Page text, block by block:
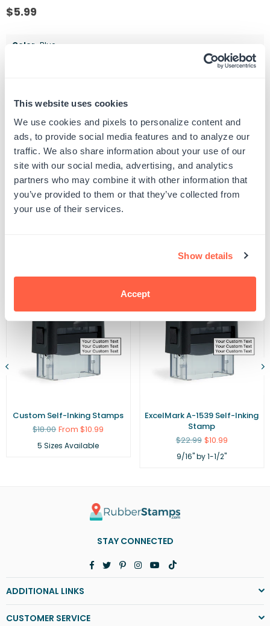
This website uses cookies
We use cookies and pixels to personalize content and
ads, to provide social media features and to analyze our
traffic. We also share information about your use of our
site with our social media, advertising, and analytics
partners who may combine it with other information that
you’ve provided to them or that they’ve collected from
your use of their services.
Show details
Accept
Regular
$5.99
Color Blue
Quantity
Decrease
quantity
for
Dolphins
Increase
quantity
for
Dolphins
ADD TO CART
SKU:G104087
UPC: G104087
Product Details
Custom Self-Inking Stamps
Regular
$18.00 From $10.99
5 Sizes Available
ExcelMark A-1539 Self-Inking
Stamp
Regular
$22.99 $10.99
9/16" by 1-1/2"
STAY CONNECTED
Facebook
TwitterPinterest
Instagram
YouTube
TikTok
ADDITIONAL LINKS
CUSTOMER SERVICE